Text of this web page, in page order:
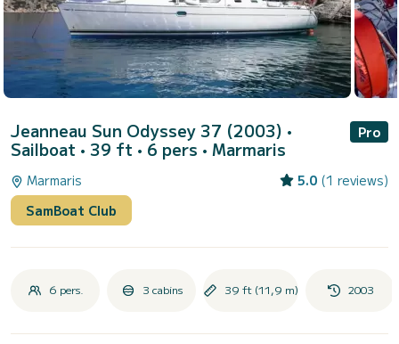
Jeanneau Sun Odyssey 37 (2003) •
Sailboat • 39 ft • 6 pers • Marmaris
Pro
Marmaris 5.0 (1 reviews)
SamBoat Club
6 pers. 3 cabins 39 ft (11,9 m) 2003